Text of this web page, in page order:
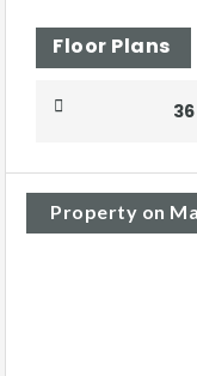
Floor Plans
Property on